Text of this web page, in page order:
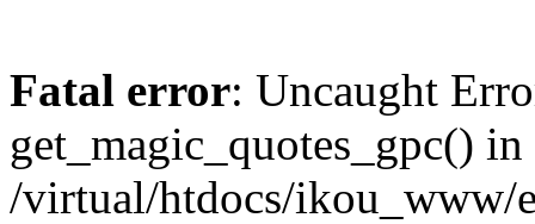
Fatal error: Uncaught
get_magic_quotes_gpc() in
/virtual/htdocs/ikou_www/